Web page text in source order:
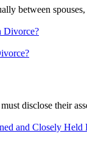
between
disclose their